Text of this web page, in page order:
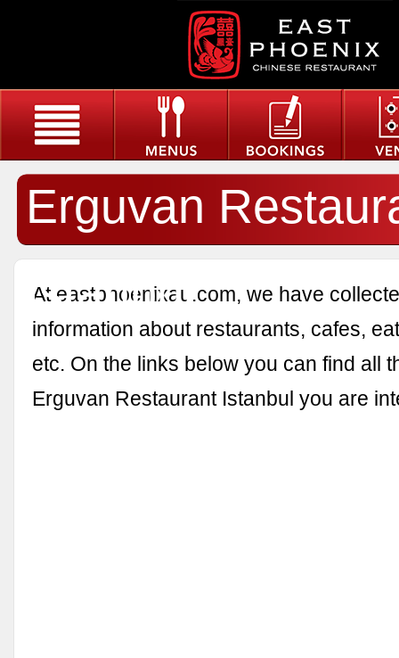
Erguvan
Istanbul
At eastphoenixau.com, we have
information about restaurants, cafes,
etc. On the links below you can find all
Erguvan Restaurant Istanbul you are